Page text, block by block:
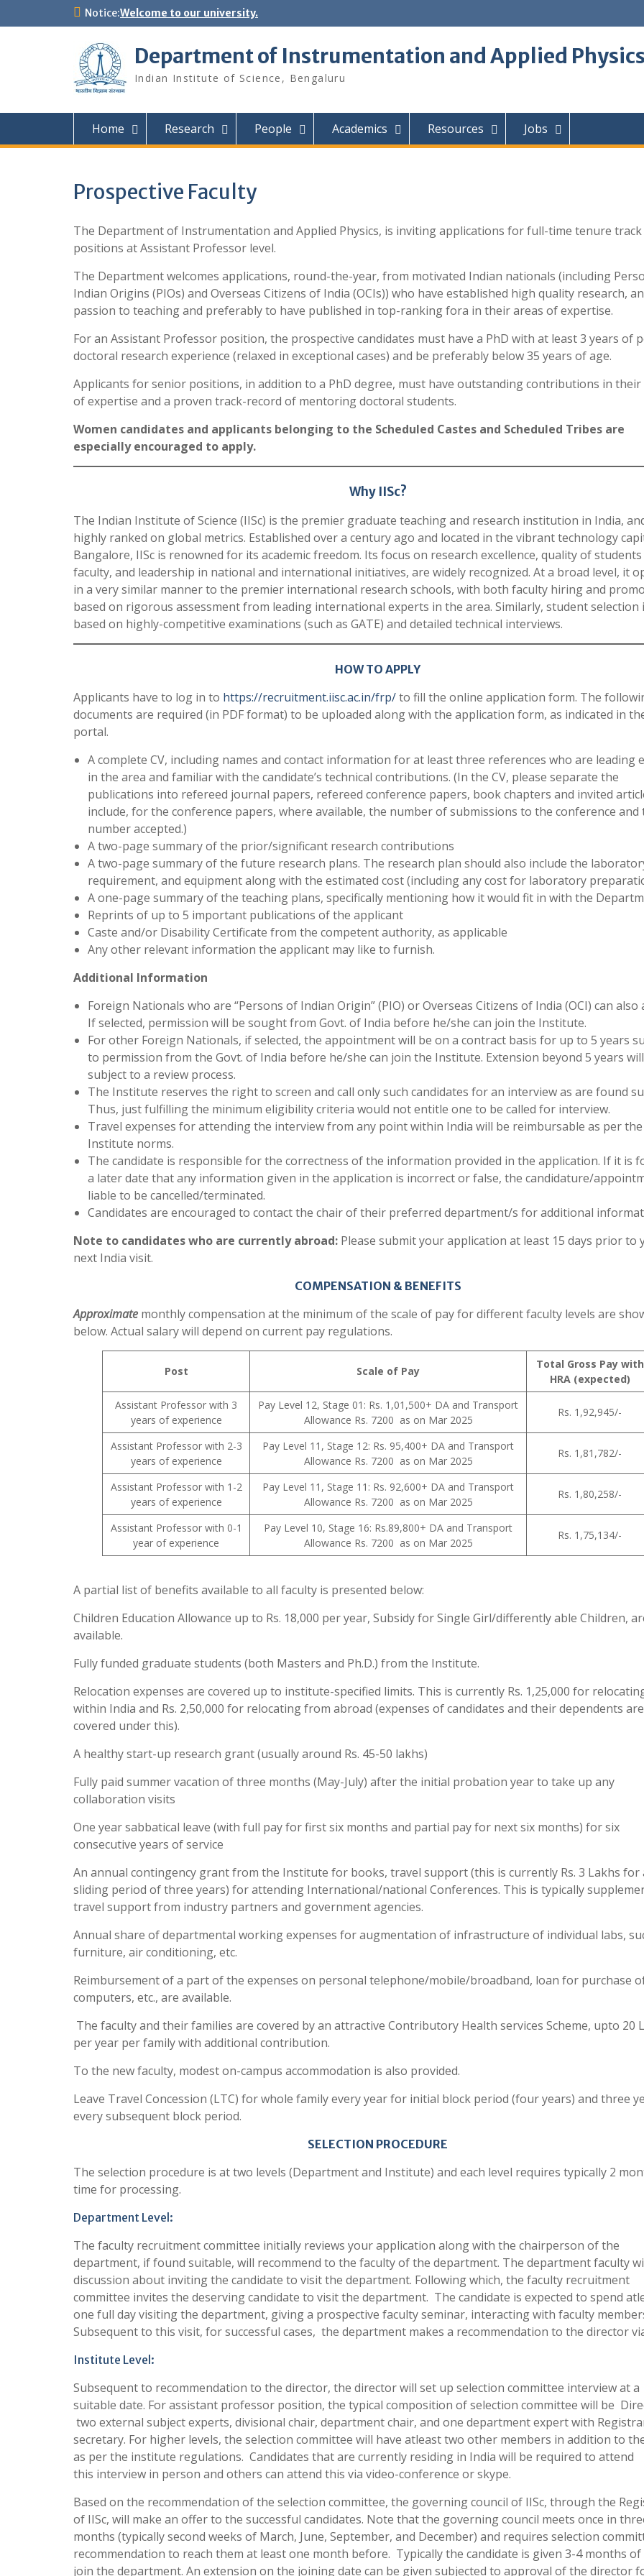
Notice:Welcome to our university.
Department of Instrumentation and Applied
Indian Institute of Science, Bengaluru
Home Research People Academics Resources Jobs
Prospective Faculty
The Department of Instrumentation and Applied Physics, is inviting applications for full-time tenure
positions at Assistant Professor level.
The Department welcomes applications, round-the-year, from motivated Indian nationals (including
Indian Origins (PIOs) and Overseas Citizens of India (OCIs)) who have established high quality research,
passion to teaching and preferably to have published in top-ranking fora in their areas of expertise.
For an Assistant Professor position, the prospective candidates must have a PhD with at least 3 years of
doctoral research experience (relaxed in exceptional cases) and be preferably below 35 years of age.
Applicants for senior positions, in addition to a PhD degree, must have outstanding contributions in their
of expertise and a proven track-record of mentoring doctoral students.
Women candidates and applicants belonging to the Scheduled Castes and Scheduled Tribes are
especially encouraged to apply.
Why IISc?
The Indian Institute of Science (IISc) is the premier graduate teaching and research institution in India,
highly ranked on global metrics. Established over a century ago and located in the vibrant technology
Bangalore, IISc is renowned for its academic freedom. Its focus on research excellence, quality of
faculty, and leadership in national and international initiatives, are widely recognized. At a broad level, it
in a very similar manner to the premier international research schools, with both faculty hiring and
based on rigorous assessment from leading international experts in the area. Similarly, student selection
based on highly-competitive examinations (such as GATE) and detailed technical interviews.
HOW TO APPLY
Applicants have to log in to https://recruitment.iisc.ac.in/frp/to fill the online application form. The
documents are required (in PDF format) to be uploaded along with the application form, as indicated in
portal.
A complete CV, including names and contact information for at least three references who are leading
in the area and familiar with the candidate’s technical contributions. (In the CV, please separate the
publications into refereed journal papers, refereed conference papers, book chapters and invited
include, for the conference papers, where available, the number of submissions to the conference and
number accepted.)
A two-page summary of the prior/significant research contributions
A two-page summary of the future research plans. The research plan should also include the
requirement, and equipment along with the estimated cost (including any cost for laboratory
A one-page summary of the teaching plans, specifically mentioning how it would fit in with the
Reprints of up to 5 important publications of the applicant
Caste and/or Disability Certificate from the competent authority, as applicable
Any other relevant information the applicant may like to furnish.
Additional Information
Foreign Nationals who are “Persons of Indian Origin” (PIO) or Overseas Citizens of India (OCI) can also
If selected, permission will be sought from Govt. of India before he/she can join the Institute.
For other Foreign Nationals, if selected, the appointment will be on a contract basis for up to 5 years
to permission from the Govt. of India before he/she can join the Institute. Extension beyond 5 years
subject to a review process.
The Institute reserves the right to screen and call only such candidates for an interview as are found
Thus, just fulfilling the minimum eligibility criteria would not entitle one to be called for interview.
Travel expenses for attending the interview from any point within India will be reimbursable as per the
Institute norms.
The candidate is responsible for the correctness of the information provided in the application. If it is
a later date that any information given in the application is incorrect or false, the candidature/
liable to be cancelled/terminated.
Candidates are encouraged to contact the chair of their preferred department/s for additional
Note to candidates who are currently abroad: Please submit your application at least 15 days prior to
next India visit.
COMPENSATION & BENEFITS
Approximate monthly compensation at the minimum of the scale of pay for different faculty levels are
below. Actual salary will depend on current pay regulations.
Post Scale of Pay
Total Gross Pay with
HRA (expected)
Assistant Professor with 3
years of experience
Pay Level 12, Stage 01: Rs. 1,01,500+ DA and Transport
Allowance Rs. 7200 as on Mar 2025
Rs. 1,92,945/-
Assistant Professor with 2-3
years of experience
Pay Level 11, Stage 12: Rs. 95,400+ DA and Transport
Allowance Rs. 7200 as on Mar 2025
Rs. 1,81,782/-
Assistant Professor with 1-2
years of experience
Pay Level 11, Stage 11: Rs. 92,600+ DA and Transport
Allowance Rs. 7200 as on Mar 2025
Rs. 1,80,258/-
Assistant Professor with 0-1
year of experience
Pay Level 10, Stage 16: Rs.89,800+ DA and Transport
Allowance Rs. 7200 as on Mar 2025
Rs. 1,75,134/-
A partial list of benefits available to all faculty is presented below:
Children Education Allowance up to Rs. 18,000 per year, Subsidy for Single Girl/differently able Children,
available.
Fully funded graduate students (both Masters and Ph.D.) from the Institute.
Relocation expenses are covered up to institute-specified limits. This is currently Rs. 1,25,000 for
within India and Rs. 2,50,000 for relocating from abroad (expenses of candidates and their dependents are
covered under this).
A healthy start-up research grant (usually around Rs. 45-50 lakhs)
Fully paid summer vacation of three months (May-July) after the initial probation year to take up any
collaboration visits
One year sabbatical leave (with full pay for first six months and partial pay for next six months) for six
consecutive years of service
An annual contingency grant from the Institute for books, travel support (this is currently Rs. 3 Lakhs for
sliding period of three years) for attending International/national Conferences. This is typically
travel support from industry partners and government agencies.
Annual share of departmental working expenses for augmentation of infrastructure of individual labs,
furniture, air conditioning, etc.
Reimbursement of a part of the expenses on personal telephone/mobile/broadband, loan for purchase
computers, etc., are available.
The faculty and their families are covered by an attractive Contributory Health services Scheme, upto 20
per year per family with additional contribution.
To the new faculty, modest on-campus accommodation is also provided.
Leave Travel Concession (LTC) for whole family every year for initial block period (four years) and three
every subsequent block period.
SELECTION PROCEDURE
The selection procedure is at two levels (Department and Institute) and each level requires typically 2
time for processing.
Department Level:
The faculty recruitment committee initially reviews your application along with the chairperson of the
department, if found suitable, will recommend to the faculty of the department. The department faculty
discussion about inviting the candidate to visit the department. Following which, the faculty recruitment
committee invites the deserving candidate to visit the department. The candidate is expected to spend
one full day visiting the department, giving a prospective faculty seminar, interacting with faculty
Subsequent to this visit, for successful cases, the department makes a recommendation to the director
Institute Level:
Subsequent to recommendation to the director, the director will set up selection committee interview at a
suitable date. For assistant professor position, the typical composition of selection committee will be
two external subject experts, divisional chair, department chair, and one department expert with
secretary. For higher levels, the selection committee will have atleast two other members in addition to
as per the institute regulations. Candidates that are currently residing in India will be required to attend
this interview in person and others can attend this via video-conference or skype.
Based on the recommendation of the selection committee, the governing council of IISc, through the
of IISc, will make an offer to the successful candidates. Note that the governing council meets once in
months (typically second weeks of March, June, September, and December) and requires selection
recommendation to reach them at least one month before. Typically the candidate is given 3-4 months
join the department. An extension on the joining date can be given subjected to approval of the director